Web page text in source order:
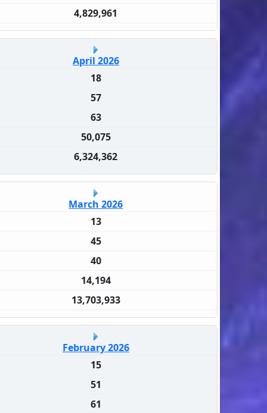
4,829,961
April 2026
18
57
63
50,075
6,324,362
March 2026
13
45
40
14,194
13,703,933
February 2026
15
51
61